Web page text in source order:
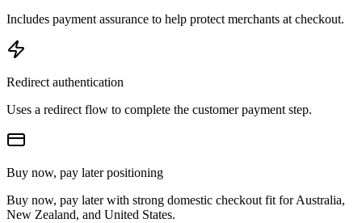
Includes payment assurance to help protect merchants at checkout.
Redirect authentication
Uses a redirect flow to complete the customer payment step.
Buy now, pay later positioning
Buy now, pay later with strong domestic checkout fit for Australia,
New Zealand, and United States.